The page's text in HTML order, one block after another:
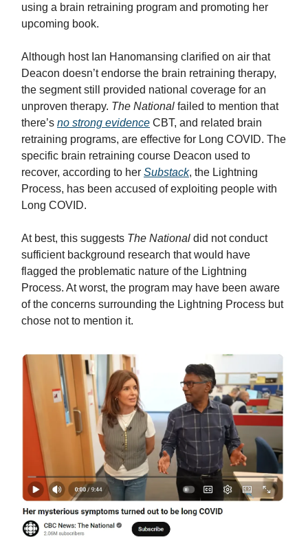
using a brain retraining program and promoting her
upcoming book.
Although host Ian Hanomansing clarified on air that
Deacon doesn’t endorse the brain retraining therapy,
the segment still provided national coverage for an
unproven therapy. The National failed to mention that
there’s no strong evidence CBT, and related brain
retraining programs, are effective for Long COVID. The
specific brain retraining course Deacon used to
recover, according to her Substack, the Lightning
Process, has been accused of exploiting people with
Long COVID.
At best, this suggests The National did not conduct
sufficient background research that would have
flagged the problematic nature of the Lightning
Process. At worst, the program may have been aware
of the concerns surrounding the Lightning Process but
chose not to mention it.